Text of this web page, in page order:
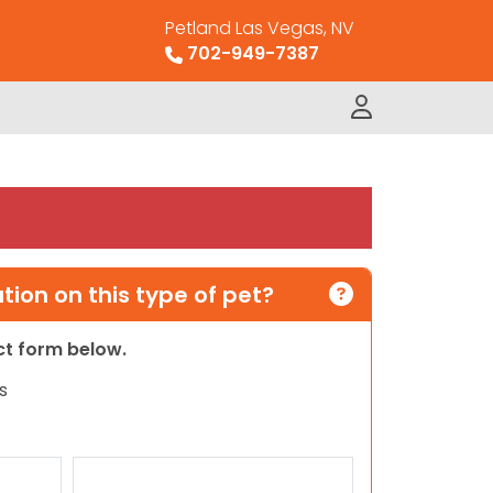
Petland Las Vegas, NV
702-949-7387
on this type of pet?
form below.